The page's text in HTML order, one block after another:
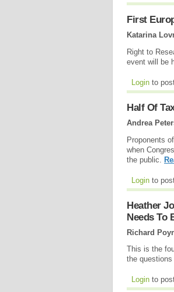
First
Katarina
Right to
event will be
Login to
Half Of
Andrea
Proponents
when
the public.
Login to
Heather
Needs To
Richard
This is the
the questions
Login to